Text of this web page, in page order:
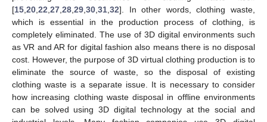
[15,20,22,27,28,29,30,31,32]. In other words, clothing waste,
which is essential in the production process of clothing, is
completely eliminated. The use of 3D digital environments such
as VR and AR for digital fashion also means there is no disposal
cost. However, the purpose of 3D virtual clothing production is to
eliminate the source of waste, so the disposal of existing
clothing waste is a separate issue. It is necessary to consider
how increasing clothing waste disposal in offline environments
can be solved using 3D digital technology at the social and